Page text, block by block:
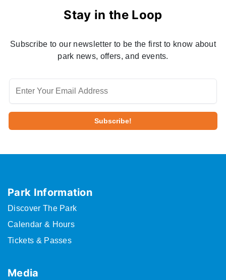
Stay in the Loop
Subscribe to our newsletter to be the first to know about
park news, offers, and events.
Park Information
Discover The Park
Calendar & Hours
Tickets & Passes
Media